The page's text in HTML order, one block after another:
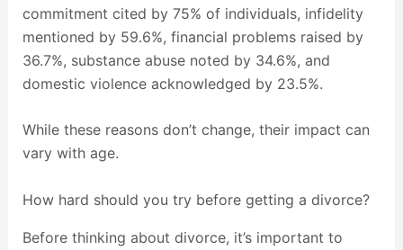
commitment cited by 75% of individuals, infidelity
mentioned by 59.6%, financial problems raised by
36.7%, substance abuse noted by 34.6%, and
domestic violence acknowledged by 23.5%.
While these reasons don’t change, their impact can
vary with age.
How hard should you try before getting a divorce?
Before thinking about divorce, it’s important to